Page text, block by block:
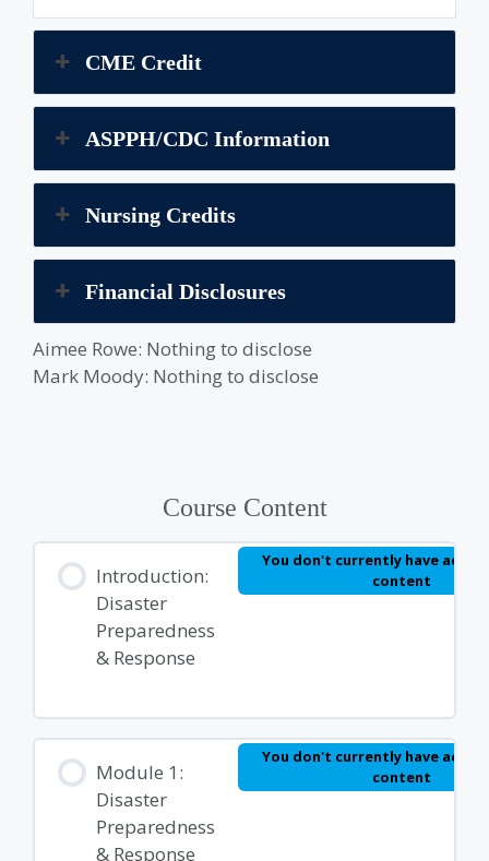
CME Credit
ASPPH/CDC Information
Nursing Credits
Financial Disclosures
Aimee Rowe: Nothing to disclose
Mark Moody: Nothing to disclose
Course Content
Introduction:
Disaster
Preparedness
& Response
You don't currently have
content
Module 1:
Disaster
Preparedness
& Response
You don't currently have
content